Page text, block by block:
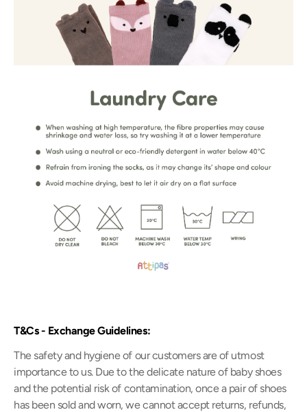
T&Cs - Exchange Guidelines:
The safety and hygiene of our customers are of utmost
importance to us. Due to the delicate nature of baby shoes
and the potential risk of contamination, once a pair of shoes
has been sold and worn, we cannot accept returns, refunds,